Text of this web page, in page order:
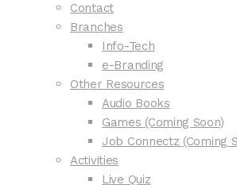
Contact
Branches
Info-Tech
e-Branding
Other Resources
Audio Books
Games (Coming Soon)
Job Connectz (Coming
Activities
Live Quiz